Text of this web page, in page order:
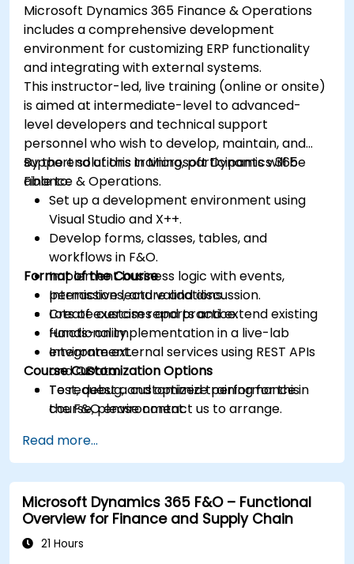
Microsoft Dynamics 365 Finance & Operations
includes a comprehensive development
environment for customizing ERP functionality
and integrating with external systems.
This instructor-led, live training (online or onsite)
is aimed at intermediate-level to advanced-
level developers and technical support
personnel who wish to develop, maintain, and
support solutions in Microsoft Dynamics 365
Finance & Operations.
By the end of this training, participants will be
able to:
Set up a development environment using
Visual Studio and X++.
Develop forms, classes, tables, and
workflows in F&O.
Implement business logic with events,
permissions, and validations.
Create custom reports and extend existing
functionality.
Integrate external services using REST APIs
and OData.
Test, debug, and optimize performance in
the F&O environment.
system updates.
Format of the Course
Interactive lecture and discussion.
Lots of exercises and practice.
Hands-on implementation in a live-lab
environment.
Course Customization Options
To request a customized training for this
course, please contact us to arrange.
Read more...
Microsoft Dynamics 365 F&O – Functional
Overview for Finance and Supply Chain
21 Hours